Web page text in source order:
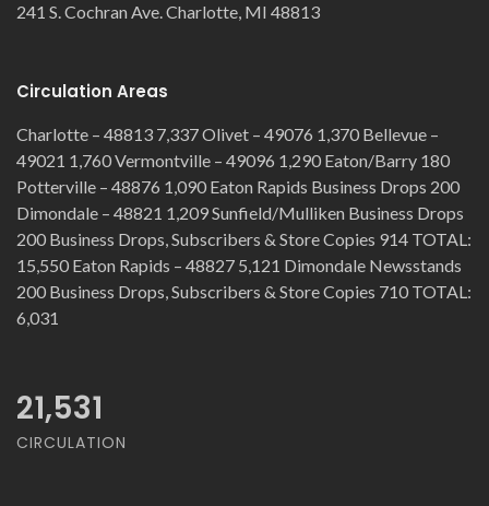
241 S. Cochran Ave. Charlotte, MI 48813
Circulation Areas
Charlotte – 48813 7,337 Olivet – 49076 1,370 Bellevue –
49021 1,760 Vermontville – 49096 1,290 Eaton/Barry 180
Potterville – 48876 1,090 Eaton Rapids Business Drops 200
Dimondale – 48821 1,209 Sunfield/Mulliken Business Drops
200 Business Drops, Subscribers & Store Copies 914 TOTAL:
15,550 Eaton Rapids – 48827 5,121 Dimondale Newsstands
200 Business Drops, Subscribers & Store Copies 710 TOTAL:
6,031
21,531
CIRCULATION